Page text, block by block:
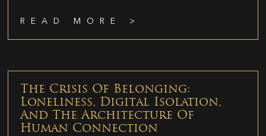
READ MORE >
The Crisis Of Belonging:
Loneliness, Digital Isolation,
And The Architecture Of
Human Connection